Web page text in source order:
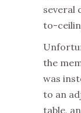
several
to-
the
was
to an
table,